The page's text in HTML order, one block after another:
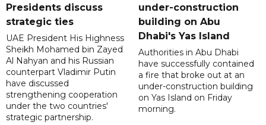
Presidents discuss
strategic ties
UAE President His Highness
Sheikh Mohamed bin Zayed
Al Nahyan and his Russian
counterpart Vladimir Putin
have discussed
strengthening cooperation
under the two countries'
strategic partnership.
under-construction
building on Abu
Dhabi's Yas Island
Authorities in Abu Dhabi
have successfully contained
a fire that broke out at an
under-construction building
on Yas Island on Friday
morning.